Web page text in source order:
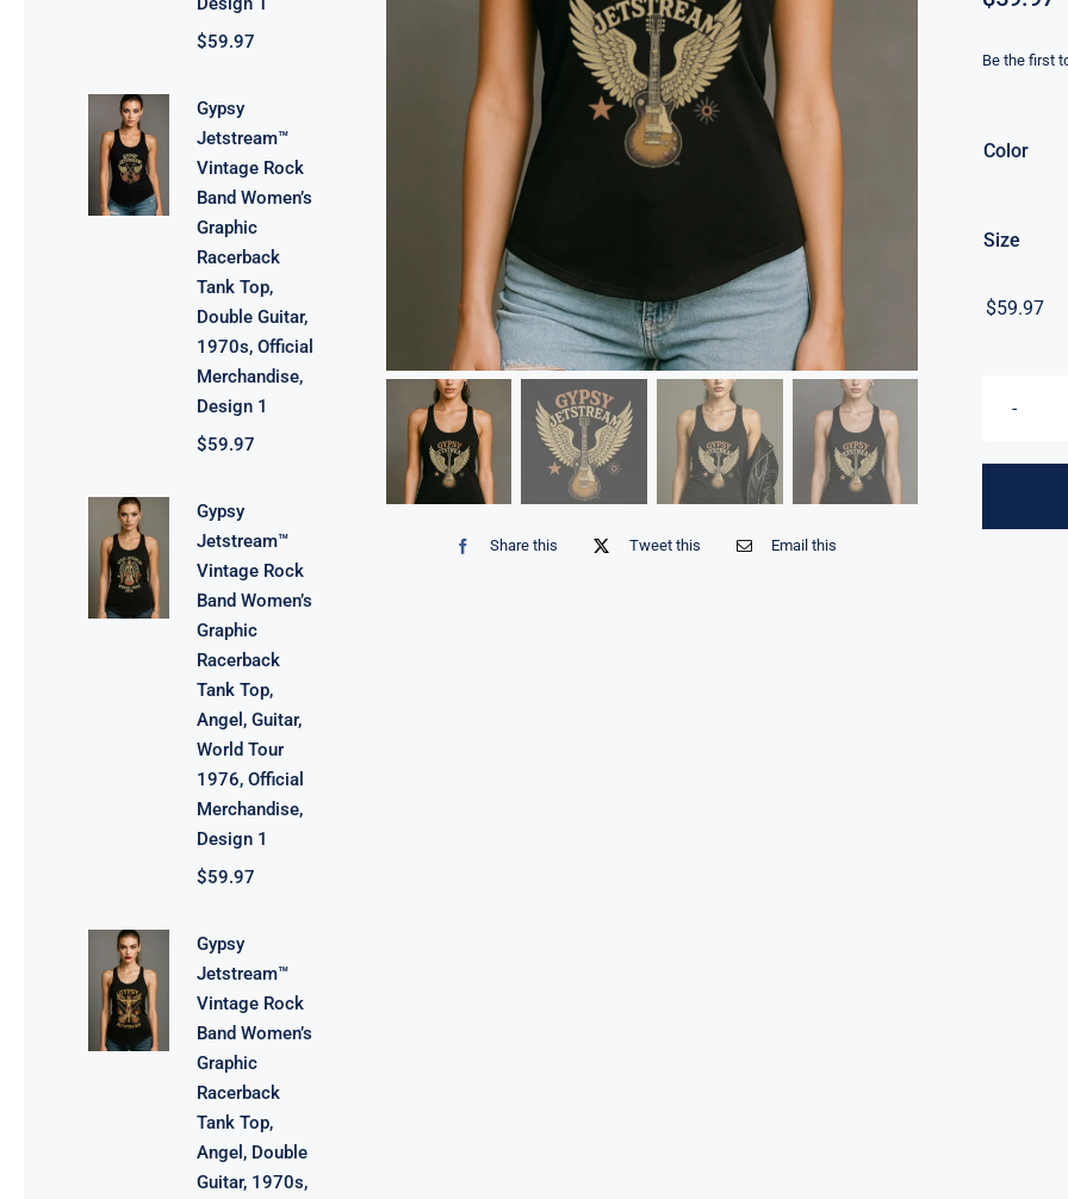
$59.97
Gypsy
Jetstream™
Vintage Rock
Band Women’s
Graphic
Racerback
Tank Top,
Double Guitar,
1970s, Official
Merchandise,
Design 1
$59.97
Gypsy
Jetstream™
Vintage Rock
Band Women’s
Graphic
Racerback
Tank Top,
Angel, Guitar,
World Tour
1976, Official
Merchandise,
Design 1
$59.97
Gypsy
Jetstream™
Vintage Rock
Band Women’s
Graphic
Racerback
Tank Top,
Angel, Double
Guitar, 1970s,
Share this Tweet this Email this
Be the first
Color
Size
$59.97